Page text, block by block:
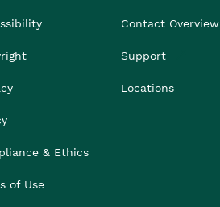
& Ethics
of Use
Contact Overview
Support
Locations